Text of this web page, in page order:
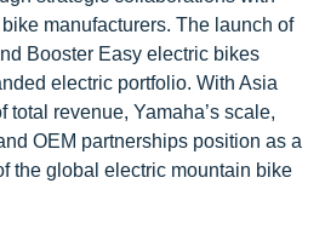
manufacturers. The launch of
Booster Easy electric bikes
electric portfolio. With Asia
total revenue, Yamaha’s scale,
OEM partnerships position as a
the global electric mountain bike